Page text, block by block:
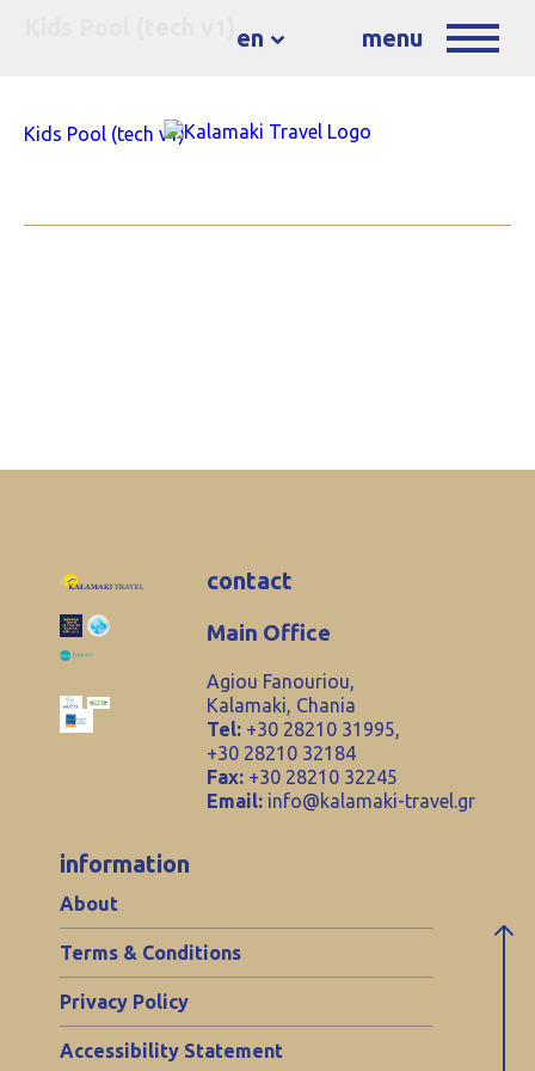
en menu
Kids Pool (tech v1)
contact
Main Office
Agiou Fanouriou,
Kalamaki, Chania
Tel: +30 28210 31995,
+30 28210 32184
Fax: +30 28210 32245
Email: info@kalamaki-travel.gr
information
About
Terms & Conditions
Privacy Policy
Accessibility Statement